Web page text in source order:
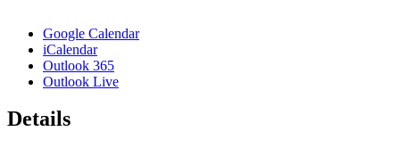
Google Calendar
iCalendar
Outlook 365
Outlook Live
Details